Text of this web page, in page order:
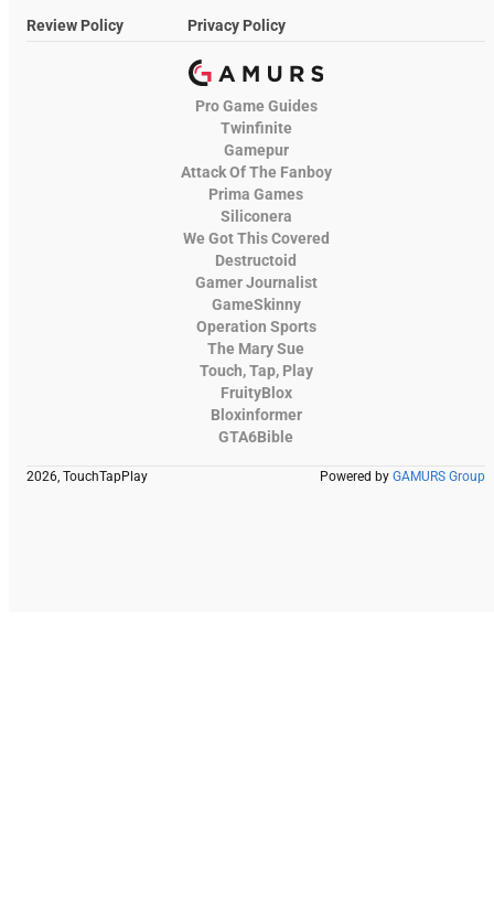
Review Policy
Privacy Policy
Pro Game Guides
Twinfinite
Gamepur
Attack Of The Fanboy
Prima Games
Siliconera
We Got This Covered
Destructoid
Gamer Journalist
GameSkinny
Operation Sports
The Mary Sue
Touch, Tap, Play
FruityBlox
Bloxinformer
GTA6Bible
2026, TouchTapPlay Powered by GAMURS Group